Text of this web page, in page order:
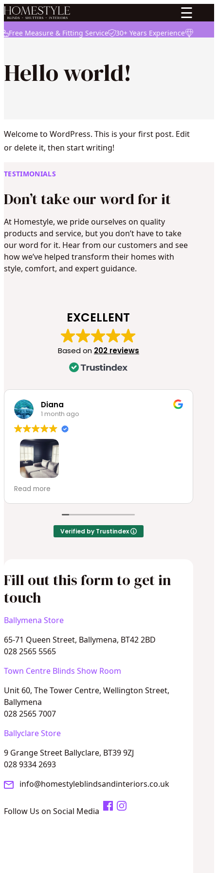
☰
Free Measure & Fitting Service 30+ Years Experience High
Hello world!
Welcome to WordPress. This is your first post. Edit
or delete it, then start writing!
TESTIMONIALS
Don’t take our word for it
At Homestyle, we pride ourselves on quality
products and service, but you don’t have to take
our word for it. Hear from our customers and see
how we’ve helped transform their homes with
style, comfort, and expert guidance.
EXCELLENT
Based on 202 reviews
Diana
1 month ago
ABSOLUTELY STUNNING!!! These custom made
room. Homestyle Blinds & Interiors have been
a dream to work with delivering an
exceptional service from beginning to end.
We will definitely be ordering again.
Read more
Verified by Trustindex
Fill out this form to get in
touch
Ballymena Store
65-71 Queen Street, Ballymena, BT42 2BD
028 2565 5565
Town Centre Blinds Show Room
Unit 60, The Tower Centre, Wellington Street,
Ballymena
028 2565 7007
Ballyclare Store
9 Grange Street Ballyclare, BT39 9ZJ
028 9334 2693
info@homestyleblindsandinteriors.co.uk
Follow Us on Social Media